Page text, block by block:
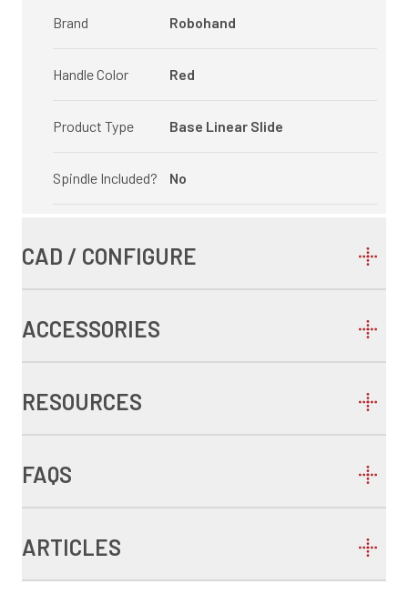
Brand Robohand
Handle Color Red
Product Type Base Linear Slide
Spindle Included? No
CAD / CONFIGURE
ACCESSORIES
RESOURCES
FAQS
ARTICLES